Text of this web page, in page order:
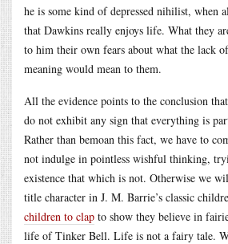
he is some kind of depressed nihilist, when
that Dawkins really enjoys life. What they
to him their own fears about what the lack
meaning would mean to them.
All the evidence points to the conclusion
do not exhibit any sign that everything is
Rather than bemoan this fact, we have to
not indulge in pointless wishful thinking,
existence that which is not. Otherwise we
title character in J. M. Barrie’s classic
children to clap to show they believe in
life of Tinker Bell. Life is not a fairy tale.